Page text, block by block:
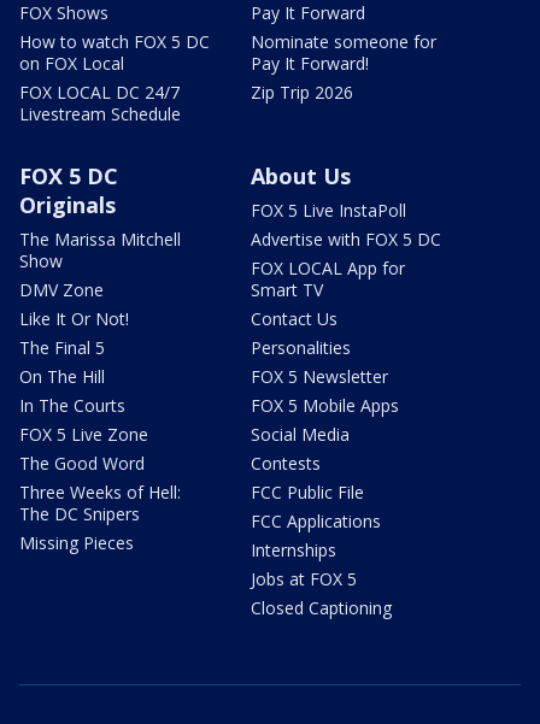
FOX Shows
How to watch FOX 5 DC
on FOX Local
FOX LOCAL DC 24/7
Livestream Schedule
Pay It Forward
Nominate someone for
Pay It Forward!
Zip Trip 2026
FOX 5 DC
Originals
The Marissa Mitchell
Show
DMV Zone
Like It Or Not!
The Final 5
On The Hill
In The Courts
FOX 5 Live Zone
The Good Word
Three Weeks of Hell:
The DC Snipers
Missing Pieces
About Us
FOX 5 Live InstaPoll
Advertise with FOX 5 DC
FOX LOCAL App for
Smart TV
Contact Us
Personalities
FOX 5 Newsletter
FOX 5 Mobile Apps
Social Media
Contests
FCC Public File
FCC Applications
Internships
Jobs at FOX 5
Closed Captioning